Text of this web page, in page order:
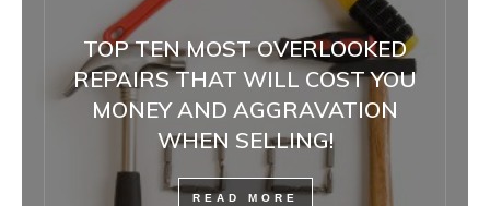
TOP TEN MOST OVERLOOKED
REPAIRS THAT WILL COST YOU
MONEY AND AGGRAVATION
WHEN SELLING!
READ MORE